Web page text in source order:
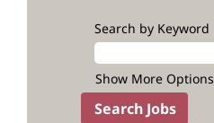
Search by Keyword
Show More Options